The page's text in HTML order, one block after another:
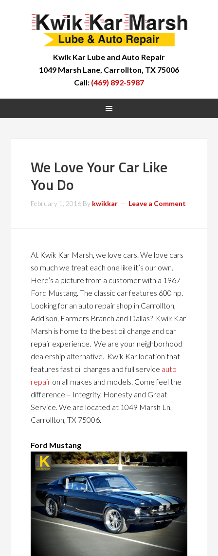
Kwik Kar Lube and Auto Repair
1049 Marsh Lane, Carrollton, TX 75006
Call: (469) 892-5987
We Love Your Car Like
You Do
February 1, 2016 By kwikkar Leave a Comment
At Kwik Kar Marsh, we love cars. We love cars
so much we treat each one like it’s our own.
Here’s a picture from a customer with a 1967
Ford Mustang. The classic car features 600 hp.
Looking for an auto repair shop in Carrollton,
Addison, Farmers Branch and Dallas? Kwik Kar
Marsh is home to the best oil change and car
repair experience. We are your neighborhood
dealership alternative. Kwik Kar location that
features fast oil changes and full service auto
repair on all makes and models. Come feel the
difference – Integrity, Honesty and Great
Service. We are located at 1049 Marsh Ln,
Carrollton, TX 75006.
Ford Mustang